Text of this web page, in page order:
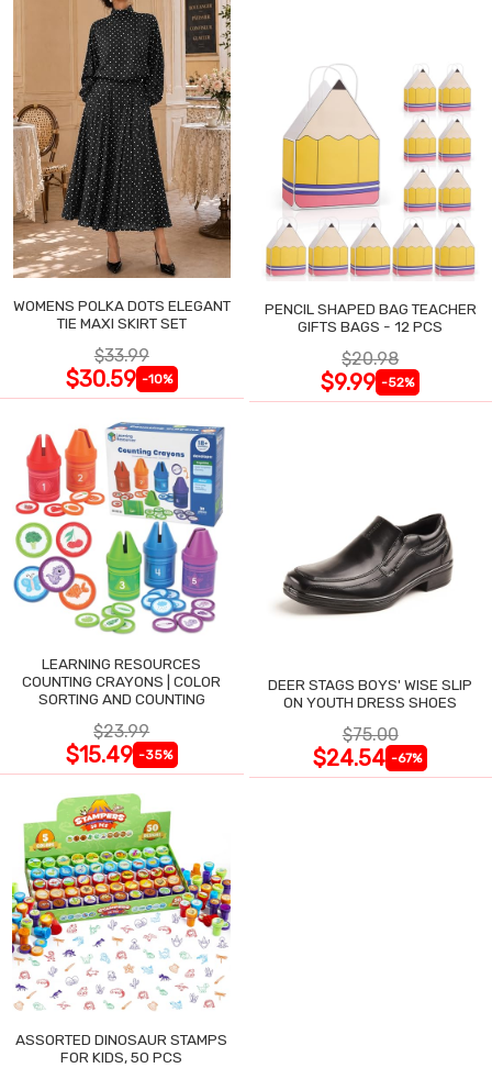
WOMENS POLKA DOTS ELEGANT
TIE MAXI SKIRT SET
$33.99
$30.59 -10%
PENCIL SHAPED BAG TEACHER
GIFTS BAGS - 12 PCS
$20.98
$9.99 -52%
LEARNING RESOURCES
COUNTING CRAYONS | COLOR
SORTING AND COUNTING
$23.99
$15.49 -35%
DEER STAGS BOYS' WISE SLIP
ON YOUTH DRESS SHOES
$75.00
$24.54 -67%
ASSORTED DINOSAUR STAMPS
FOR KIDS, 50 PCS